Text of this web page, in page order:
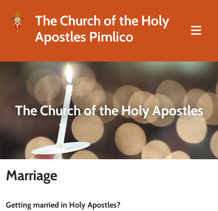
The Church of the Holy
Apostles Pimlico
The Church of the Holy Apostles
Marriage
Getting married in Holy Apostles?